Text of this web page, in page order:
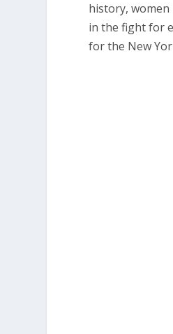
history, women
in the fight for
for the New